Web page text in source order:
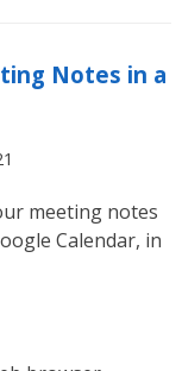
Notes in a
meeting notes
Calendar, in